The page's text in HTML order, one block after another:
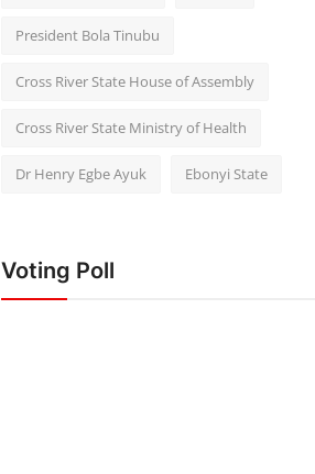
President Bola Tinubu
Cross River State House of Assembly
Cross River State Ministry of Health
Dr Henry Egbe Ayuk Ebonyi State
Voting Poll